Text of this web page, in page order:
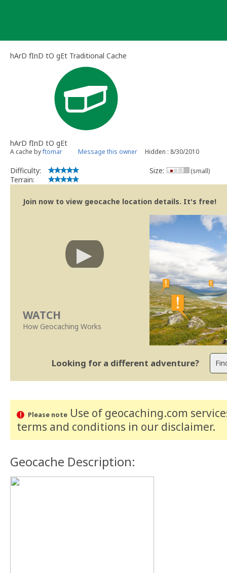
hArD fInD tO gEt Traditional Cache
hArD fInD tO gEt
A cache byftomar Message this owner Hidden : 8/30/2010
Difficulty:
Terrain:
Size: (small)
Join now to view geocache location details. It's free!
WATCH
How Geocaching Works
Looking for a different adventure?
Please noteUse of geocaching.com
terms and conditions in our disclaimer.
Geocache Description: